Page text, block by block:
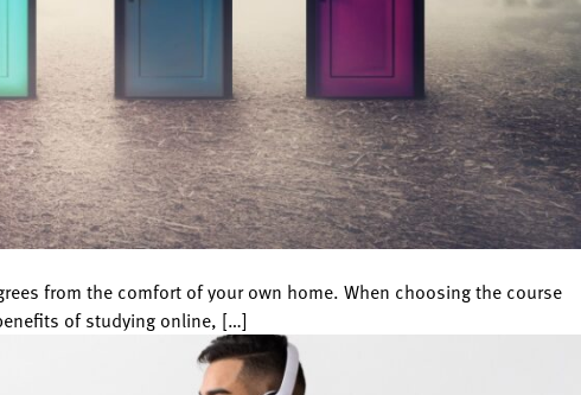
from the comfort of your own home. When choosing the course
of studying online, […]